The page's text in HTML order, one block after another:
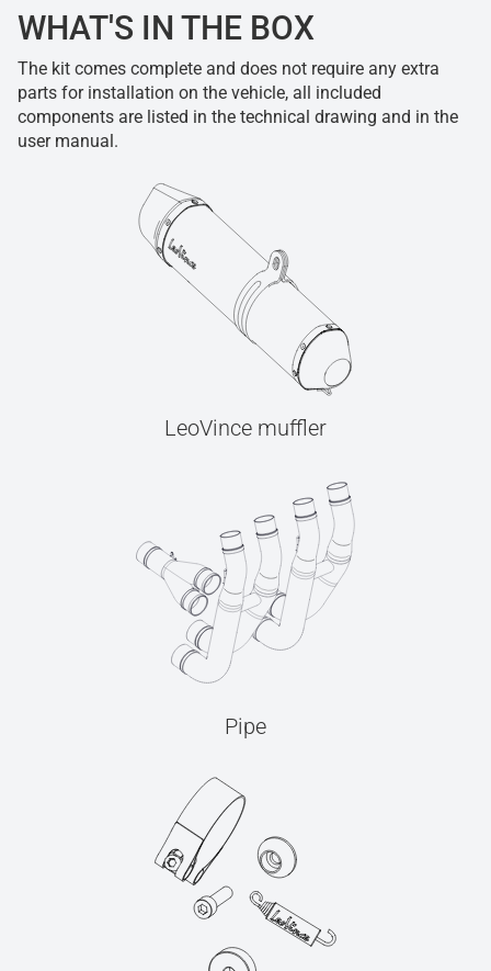
WHAT'S IN THE BOX
The kit comes complete and does not require any extra
parts for installation on the vehicle, all included
components are listed in the technical drawing and in the
user manual.
LeoVince muffler
Pipe